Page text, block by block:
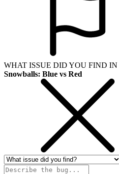
WHAT ISSUE DID YOU FIND IN
Snowballs: Blue vs Red